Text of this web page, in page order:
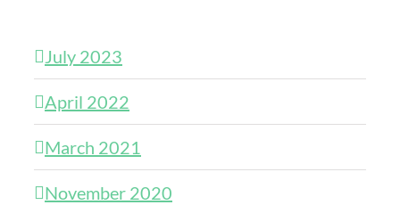
July 2023
April 2022
March 2021
November 2020